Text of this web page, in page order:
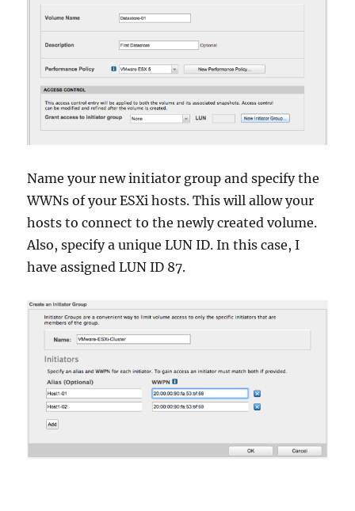
Name your new initiator group and specify the
WWNs of your ESXi hosts. This will allow your
hosts to connect to the newly created volume.
Also, specify a unique LUN ID. In this case, I
have assigned LUN ID 87.